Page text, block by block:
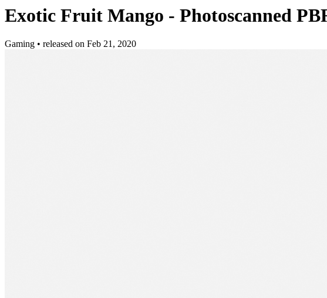
Exotic Fruit Mango - Photoscanned
Gaming • released on Feb 21, 2020